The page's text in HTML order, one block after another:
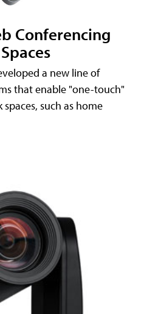
Conferencing
a new line of
that enable "one-touch"
such as home